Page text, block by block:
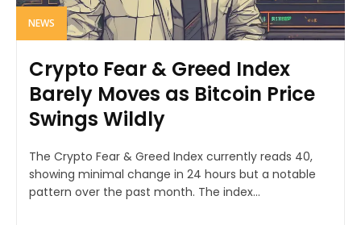
NEWS
Crypto Fear & Greed Index
Barely Moves as Bitcoin Price
Swings Wildly
The Crypto Fear & Greed Index currently reads 40,
showing minimal change in 24 hours but a notable
pattern over the past month. The index...